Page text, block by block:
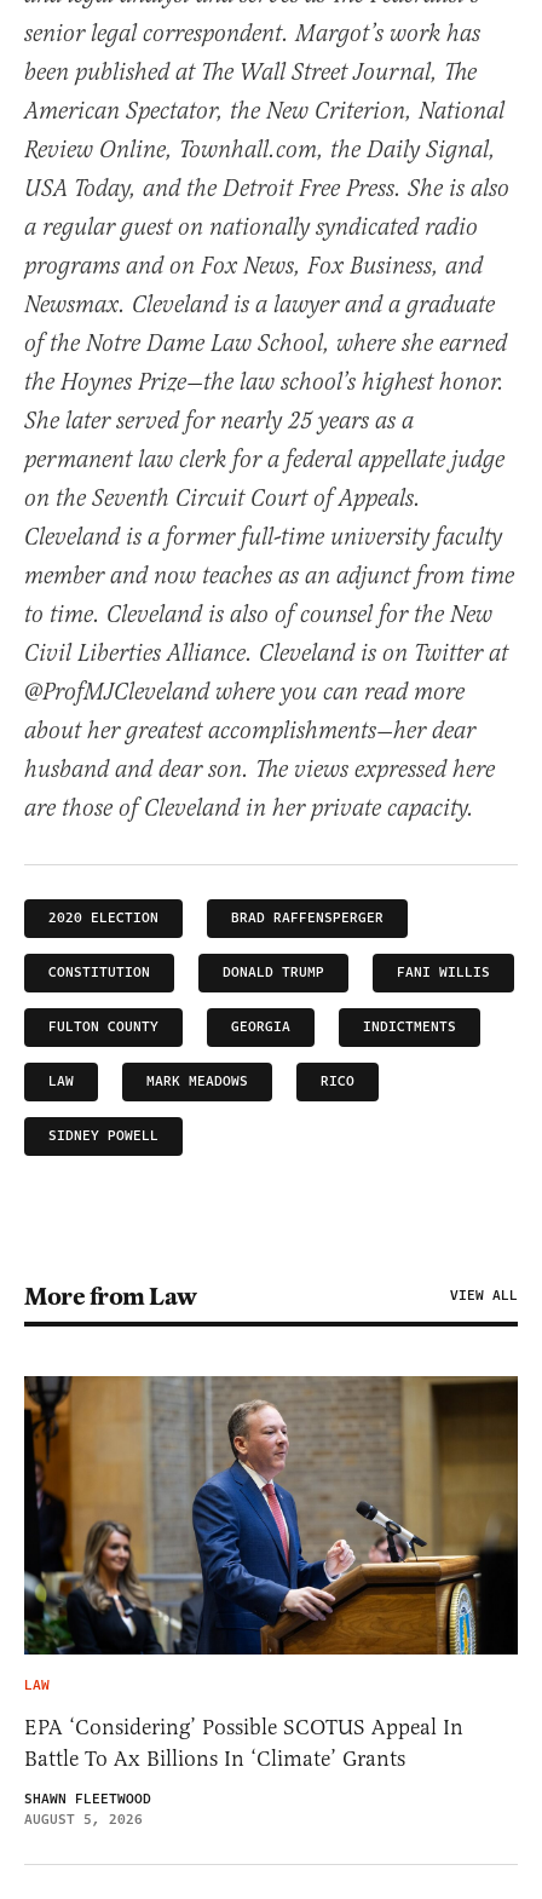
senior legal correspondent. Margot’s work has
been published at The Wall Street Journal, The
American Spectator, the New Criterion, National
Review Online, Townhall.com, the Daily Signal,
USA Today, and the Detroit Free Press. She is also
a regular guest on nationally syndicated radio
programs and on Fox News, Fox Business, and
Newsmax. Cleveland is a lawyer and a graduate
of the Notre Dame Law School, where she earned
the Hoynes Prize—the law school’s highest honor.
She later served for nearly 25 years as a
permanent law clerk for a federal appellate judge
on the Seventh Circuit Court of Appeals.
Cleveland is a former full-time university faculty
member and now teaches as an adjunct from time
to time. Cleveland is also of counsel for the New
Civil Liberties Alliance. Cleveland is on Twitter at
@ProfMJCleveland where you can read more
about her greatest accomplishments—her dear
husband and dear son. The views expressed here
are those of Cleveland in her private capacity.
2020 ELECTION BRAD RAFFENSPERGER
CONSTITUTION DONALD TRUMP FANI WILLIS
FULTON COUNTY GEORGIA INDICTMENTS
LAW MARK MEADOWS RICO
SIDNEY POWELL
More from Law VIEW ALL
LAW
EPA ‘Considering’ Possible SCOTUS Appeal In
Battle To Ax Billions In ‘Climate’ Grants
SHAWN FLEETWOOD
AUGUST 5, 2026